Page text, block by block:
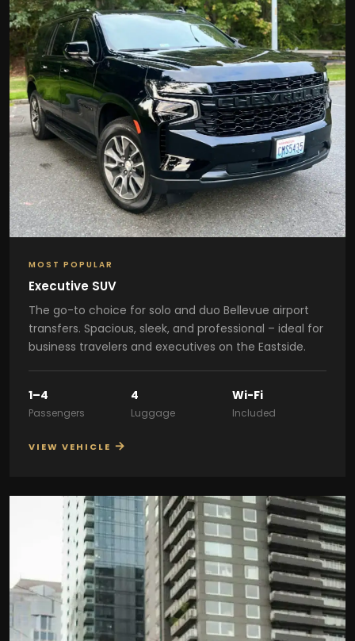
MOST POPULAR
Executive SUV
The go-to choice for solo and duo Bellevue airport
transfers. Spacious, sleek, and professional – ideal for
business travelers and executives on the Eastside.
1–4
Passengers
4
Luggage
Wi-Fi
Included
VIEW VEHICLE →